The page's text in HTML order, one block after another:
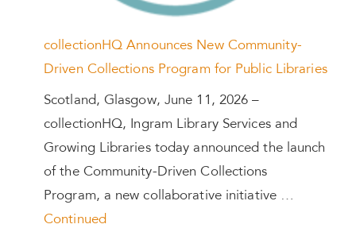
collectionHQ Announces New Community-
Driven Collections Program for Public Libraries
Scotland, Glasgow, June 11, 2026 –
collectionHQ, Ingram Library Services and
Growing Libraries today announced the launch
of the Community-Driven Collections
Program, a new collaborative initiative …
Continued